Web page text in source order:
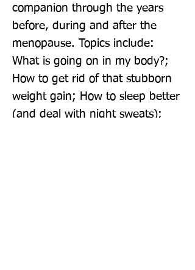
companion through the years
before, during and after the
menopause. Topics include:
What is going on in my body?;
How to get rid of that stubborn
weight gain; How to sleep better
(and deal with night sweats);